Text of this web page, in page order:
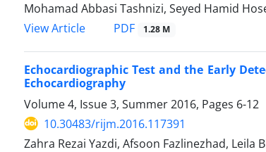
Mohamad Abbasi Tashnizi, Seyed Hamid
View Article
PDF 1.28 M
Echocardiographic Test and the Early
Echocardiography
Volume 4, Issue 3, Summer 2016, Pages 6-12
10.30483/rijm.2016.117391
Zahra Rezai Yazdi, Afsoon Fazlinezhad, Leila